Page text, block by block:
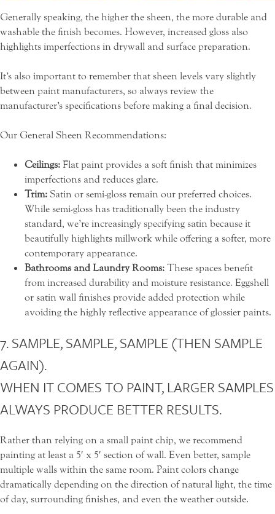
Generally speaking, the higher the sheen, the more durable and
washable the finish becomes. However, increased gloss also
highlights imperfections in drywall and surface preparation.
It’s also important to remember that sheen levels vary slightly
between paint manufacturers, so always review the
manufacturer’s specifications before making a final decision.
Our General Sheen Recommendations:
Ceilings:Flat paint provides a soft finish that minimizes
imperfections and reduces glare.
Trim:Satin or semi-gloss remain our preferred choices.
While semi-gloss has traditionally been the industry
standard, we’re increasingly specifying satin because it
beautifully highlights millwork while offering a softer, more
contemporary appearance.
Bathrooms and Laundry Rooms:These spaces benefit
from increased durability and moisture resistance. Eggshell
or satin wall finishes provide added protection while
avoiding the highly reflective appearance of glossier paints.
7. SAMPLE, SAMPLE, SAMPLE (THEN SAMPLE
AGAIN).
WHEN IT COMES TO PAINT, LARGER SAMPLES
ALWAYS PRODUCE BETTER RESULTS.
Rather than relying on a small paint chip, we recommend
painting at least a 5′ x 5′ section of wall. Even better, sample
multiple walls within the same room. Paint colors change
dramatically depending on the direction of natural light, the time
of day, surrounding finishes, and even the weather outside.